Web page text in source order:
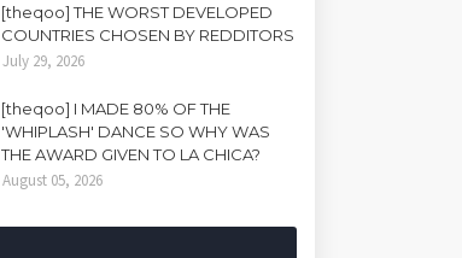
[theqoo] THE WORST DEVELOPED
COUNTRIES CHOSEN BY REDDITORS
July 29, 2026
[theqoo] I MADE 80% OF THE
'WHIPLASH' DANCE SO WHY WAS
THE AWARD GIVEN TO LA CHICA?
August 05, 2026